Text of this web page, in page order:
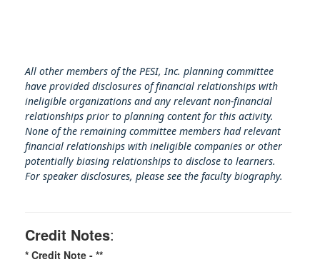
All other members of the PESI, Inc. planning committee
have provided disclosures of financial relationships with
ineligible organizations and any relevant non-financial
relationships prior to planning content for this activity.
None of the remaining committee members had relevant
financial relationships with ineligible companies or other
potentially biasing relationships to disclose to learners.
For speaker disclosures, please see the faculty biography.
Credit Notes:
* Credit Note - **